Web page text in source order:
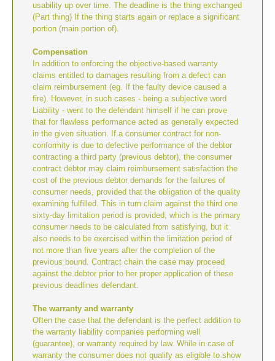
usability up over time. The deadline is the thing exchanged
(Part thing) If the thing starts again or replace a significant
portion (main portion of).
Compensation
In addition to enforcing the objective-based warranty
claims entitled to damages resulting from a defect can
claim reimbursement (eg. If the faulty device caused a
fire). However, in such cases - being a subjective word
Liability - went to the defendant himself if he can prove
that for flawless performance acted as generally expected
in the given situation. If a consumer contract for non-
conformity is due to defective performance of the debtor
contracting a third party (previous debtor), the consumer
contract debtor may claim reimbursement satisfaction the
cost of the previous debtor demands for the failures of
consumer needs, provided that the obligation of the quality
examining fulfilled. This in turn claim against the third one
sixty-day limitation period is provided, which is the primary
consumer needs to be calculated from satisfying, but it
also needs to be exercised within the limitation period of
not more than five years after the completion of the
previous bound. Contract chain the case may proceed
against the debtor prior to her proper application of these
previous deadlines defendant.
The warranty and warranty
Often the case that the defendant is the perfect addition to
the warranty liability companies performing well
(guarantee), or warranty required by law. While in case of
warranty the consumer does not qualify as eligible to show